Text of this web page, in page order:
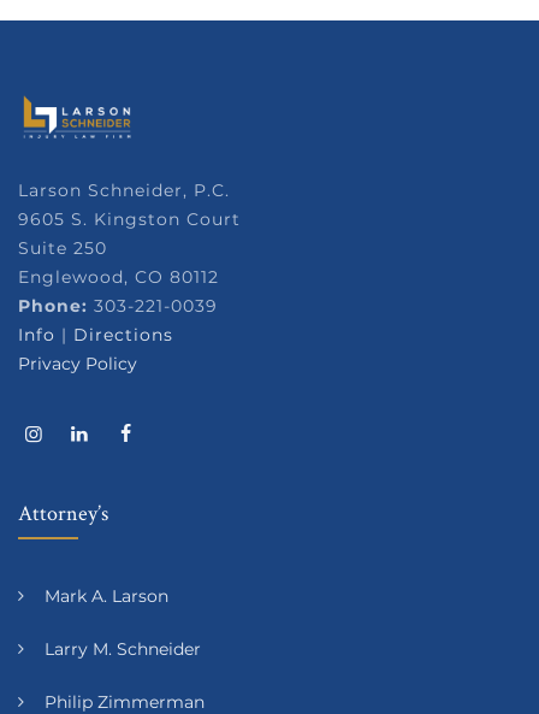
Larson Schneider, P.C.
9605 S. Kingston Court
Suite 250
Englewood, CO 80112
Phone: 303-221-0039
Info | Directions
Privacy Policy
Attorney’s
Mark A. Larson
Larry M. Schneider
Philip Zimmerman